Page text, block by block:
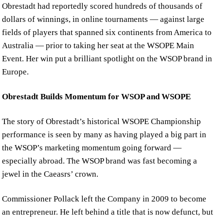
Obrestadt had reportedly scored hundreds of thousands of
dollars of winnings, in online tournaments — against large
fields of players that spanned six continents from America to
Australia — prior to taking her seat at the WSOPE Main
Event. Her win put a brilliant spotlight on the WSOP brand in
Europe.
Obrestadt Builds Momentum for WSOP and WSOPE
The story of Obrestadt’s historical WSOPE Championship
performance is seen by many as having played a big part in
the WSOP’s marketing momentum going forward —
especially abroad. The WSOP brand was fast becoming a
jewel in the Caeasrs’ crown.
Commissioner Pollack left the Company in 2009 to become
an entrepreneur. He left behind a title that is now defunct, but